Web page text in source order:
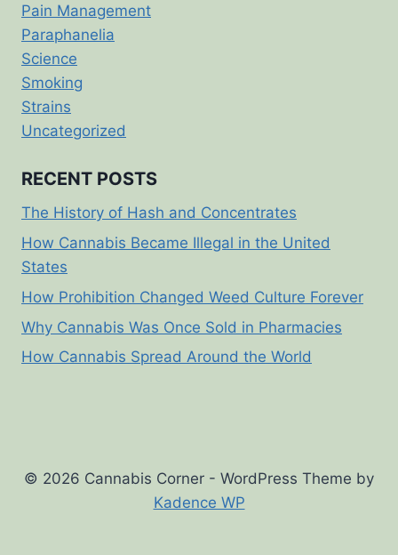
Pain Management
Paraphanelia
Science
Smoking
Strains
Uncategorized
RECENT POSTS
The History of Hash and Concentrates
How Cannabis Became Illegal in the United
States
How Prohibition Changed Weed Culture Forever
Why Cannabis Was Once Sold in Pharmacies
How Cannabis Spread Around the World
© 2026 Cannabis Corner - WordPress Theme by
Kadence WP